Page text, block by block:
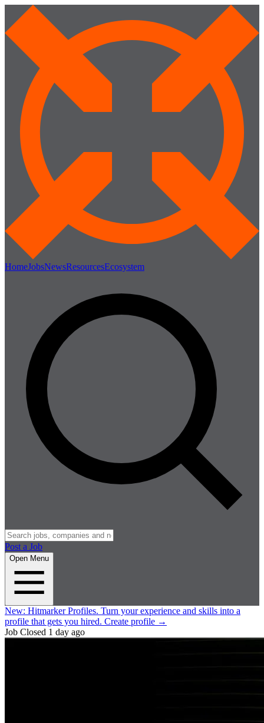
HomeJobsNewsResourcesEcosystem
Post a Job
Open Menu
New: Hitmarker Profiles. Turn your experience and skills into a
profile that gets you hired. Create profile →
Job Closed 1 day ago